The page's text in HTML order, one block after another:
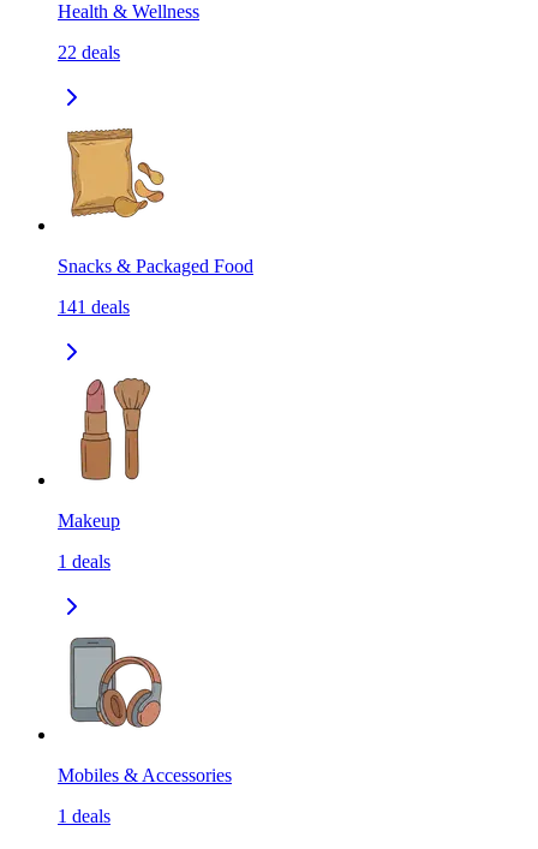
Health & Wellness
22 deals
Snacks & Packaged Food
141 deals
Makeup
1 deals
Mobiles & Accessories
1 deals